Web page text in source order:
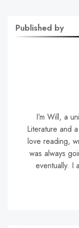
Published by
I’m Will, a
Literature and
love reading,
was always
eventually. I